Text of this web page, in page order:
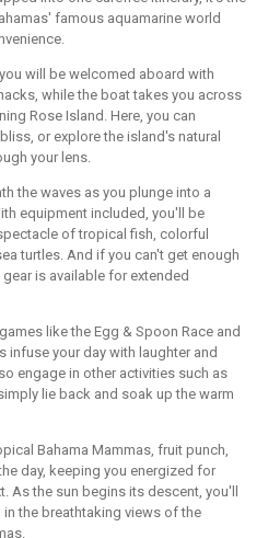
famous aquamarine world
will be welcomed aboard with
while the boat takes you across
Rose Island. Here, you can
or explore the island's natural
your lens.
the waves as you plunge into a
equipment included, you'll be
of tropical fish, colorful
turtles. And if you can't get enough
is available for extended
like the Egg & Spoon Race and
your day with laughter and
engage in other activities such as
lie back and soak up the warm
Bahama Mammas, fruit punch,
day, keeping you energized for
As the sun begins its descent, you'll
the breathtaking views of the